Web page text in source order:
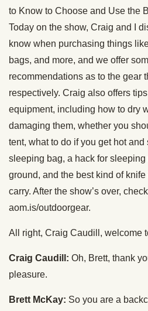
to Know to Choose and Use the
Today on the show, Craig and I
know when purchasing things
bags, and more, and we offer
recommendations as to the gear
respectively. Craig also offers
equipment, including how to dry
damaging them, whether you
tent, what to do if you get hot
sleeping bag, a hack for
ground, and the best kind of
carry. After the show’s over,
aom.is/outdoorgear.
All right, Craig Caudill, welcome
Craig Caudill: Oh, Brett, thank
pleasure.
Brett McKay: So you are a